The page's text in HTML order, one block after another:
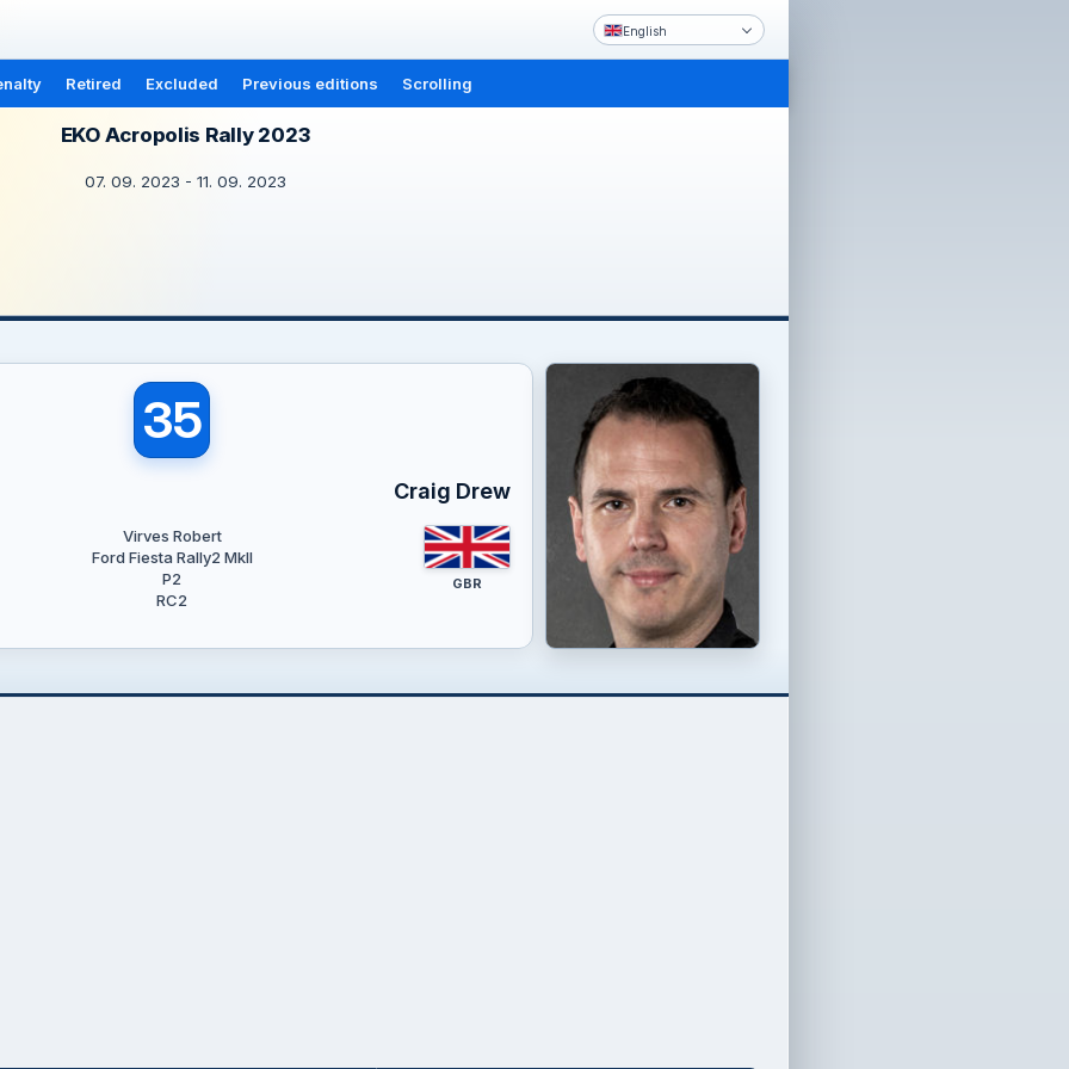
English
Retired Excluded Previous editions Scrolling
EKO Acropolis Rally 2023
07. 09. 2023 - 11. 09. 2023
35
Craig Drew
Virves Robert
Ford Fiesta Rally2 MkII
P2
RC2
GBR